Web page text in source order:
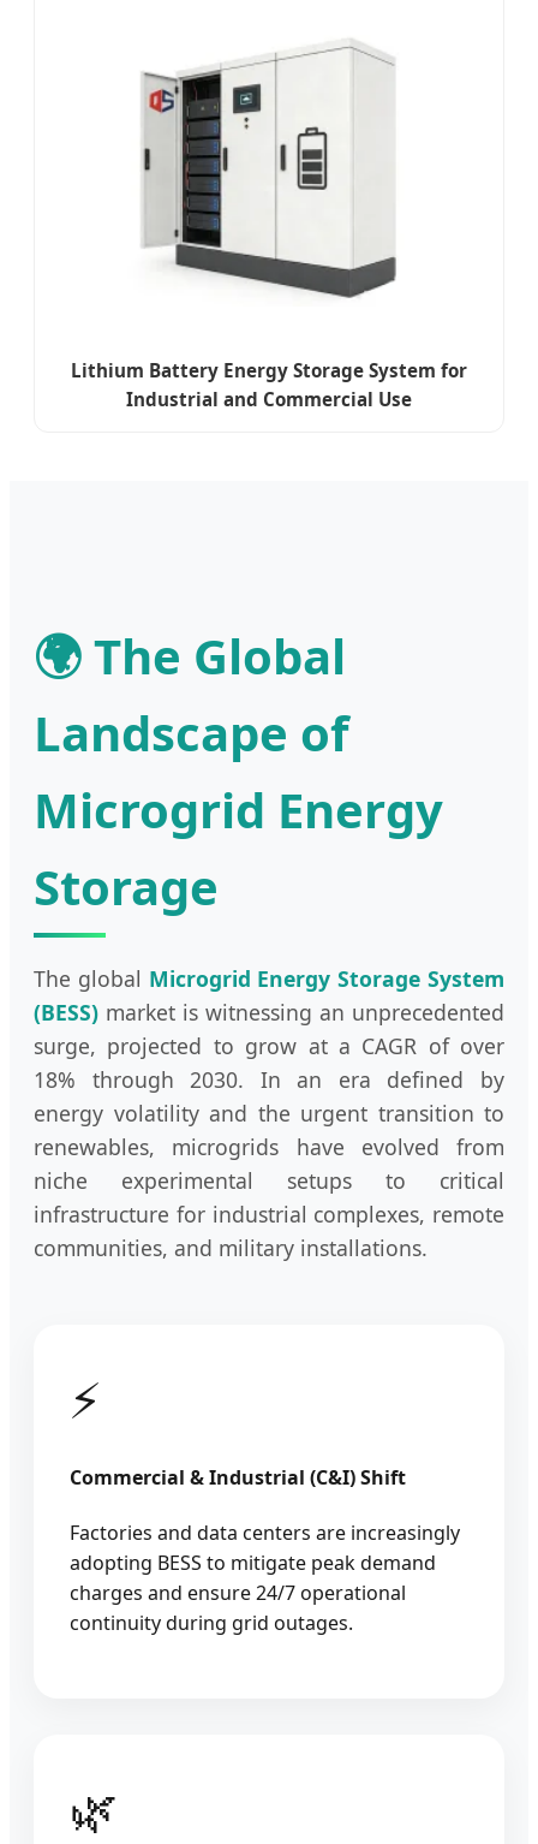
Lithium Battery Energy Storage System for
Industrial and Commercial Use
🌍 The Global
Landscape of
Microgrid Energy
Storage
The global Microgrid Energy Storage System
(BESS) market is witnessing an unprecedented
surge, projected to grow at a CAGR of over
18% through 2030. In an era defined by
energy volatility and the urgent transition to
renewables, microgrids have evolved from
niche experimental setups to critical
infrastructure for industrial complexes, remote
communities, and military installations.
⚡
Commercial & Industrial (C&I) Shift
Factories and data centers are increasingly
adopting BESS to mitigate peak demand
charges and ensure 24/7 operational
continuity during grid outages.
🌿